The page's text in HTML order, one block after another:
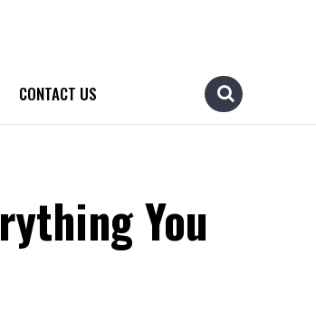
CONTACT US
You